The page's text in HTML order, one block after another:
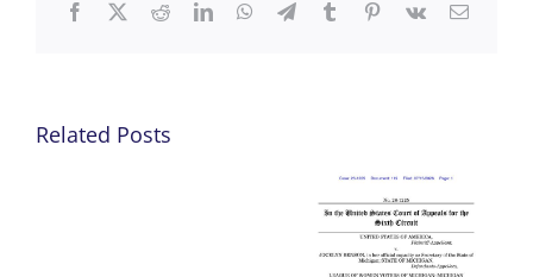
Facebook
X RedditLinkedInWhatsApp
TelegramTumblrPinterest
Vk Email
Related Posts